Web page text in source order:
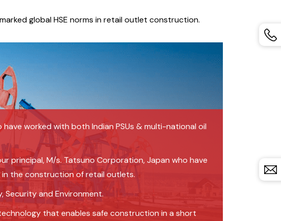
global HSE norms in retail outlet construction.
worked with both Indian PSUs & multi-national oil
principal, M/s. Tatsuno Corporation, Japan who have
the construction of retail outlets.
Security and Environment.
that enables safe construction in a short